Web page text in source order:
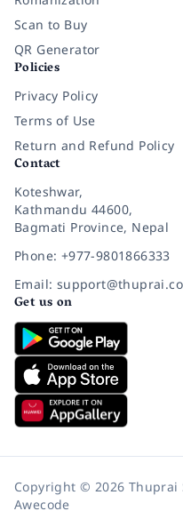
Scan to Buy
QR Generator
Policies
Privacy Policy
Terms of Use
Return and Refund Policy
Contact
Koteshwar,
Kathmandu 44600,
Bagmati Province, Nepal
Phone: +977-9801866333
Email:
Get us on
Copyright © 2026
Awecode